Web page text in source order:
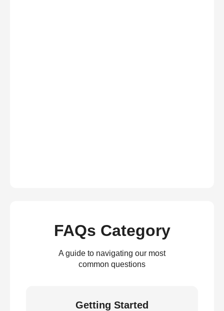
FAQs Category
A guide to navigating our most
common questions
Getting Started